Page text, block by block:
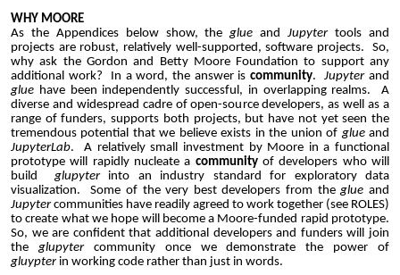
WHY MOORE
As the Appendices below show, theglue andJupytertools and
projects are robust, relatively well-supported, software projects. So,
why ask the Gordon and Betty Moore Foundation to support any
additional work? In a word, the answer is community.Jupyterand
glue have been independently successful, in overlapping realms. A
diverse and widespread cadre of open-source developers, as well as a
range of funders, supports both projects, but have not yet seen the
tremendous potential that we believe exists in the union of glueand
JupyterLab. A relatively small investment by Moore in a functional
prototype will rapidly nucleate a communityof developers who will
build glupyterinto an industry standard for exploratory data
visualization. Some of the very best developers from theglue and
Jupytercommunities have readily agreed to work together (see ROLES)
to create what we hope will become a Moore-funded rapid prototype.
So, we are confident that additional developers and funders will join
the glupytercommunity once we demonstrate the power of
gluypter in working code rather than just in words.